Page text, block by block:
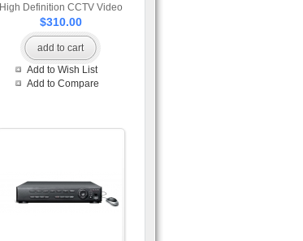
High Definition CCTV Video
Recorder with multi video
output
$310.00
add to cart
Add to Wish List
Add to Compare